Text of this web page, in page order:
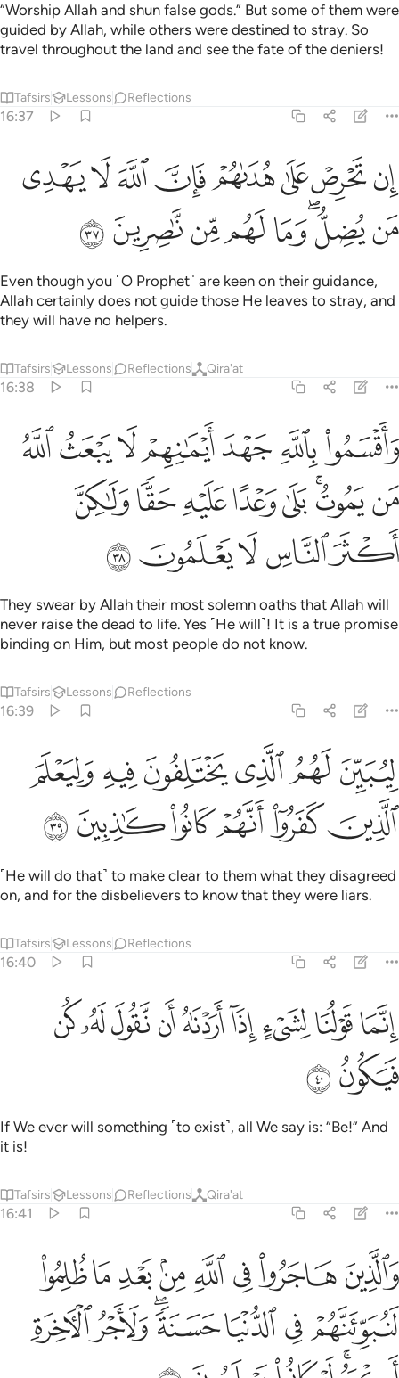
“Worship Allah and shun false gods.” But some of them were
guided by Allah, while others were destined to stray. So
travel throughout the land and see the fate of the deniers!
Tafsirs Lessons Reflections
16:37
ان تحرص على هداهم فان الله لا يهدي من يضل وما لهم من ناصرين ٣٧
إِن تَحْرِصْ عَلَىٰ هُدَىٰهُمْ فَإِنَّ ٱللَّهَ لَا يَهْدِى مَن يُضِلُّ ۖ وَمَا لَهُم مِّن نَّـٰصِرِينَ ٣٧
ﲃﲄﲅﲆﲇﲈﲉﲊ
ﲋﲌﲍﲎﲏﲐﲑﲒ
Even though you ˹O Prophet˺ are keen on their guidance,
Allah certainly does not guide those He leaves to stray, and
they will have no helpers.
Tafsirs Lessons Reflections Qira'at
16:38
واقسموا بالله جهد ايمانهم لا يبعث الله من يموت بلى وعدا عليه حقا
وَأَقْسَمُوا۟ بِٱللَّهِ جَهْدَ أَيْمَـٰنِهِمْ ۙ لَا يَبْعَثُ ٱللَّهُ مَن يَمُوتُ ۚ بَلَىٰ وَعْدًا
ﲓﲔﲕﲖﲗﲘﲙ
ﲚﲛﲜﲝﲞﲟﲠﲡ
ﲢﲣﲤﲥﲦ
They swear by Allah their most solemn oaths that Allah will
never raise the dead to life. Yes ˹He will˺! It is a true promise
binding on Him, but most people do not know.
Tafsirs Lessons Reflections
16:39
ليبين لهم الذي يختلفون فيه وليعلم الذين كفروا انهم كانوا كاذبين ٣٩
لِيُبَيِّنَ لَهُمُ ٱلَّذِى يَخْتَلِفُونَ فِيهِ وَلِيَعْلَمَ ٱلَّذِينَ كَفَرُوٓا۟ أَنَّهُمْ كَانُوا۟ كَـٰذِبِينَ
ﲧ ﲨﲩﲪﲫﲬ
ﲭﲮﲯﲰﲱﲲ
˹He will do that˺ to make clear to them what they disagreed
on, and for the disbelievers to know that they were liars.
Tafsirs Lessons Reflections
16:40
انما قولنا لشيء اذا اردناه ان نقول له كن فيكون ٤٠
إِنَّمَا قَوْلُنَا لِشَىْءٍ إِذَآ أَرَدْنَـٰهُ أَن نَّقُولَ لَهُۥ كُن فَيَكُونُ ٤٠
ﲳﲴﲵﲶﲷﲸﲹﲺﲻ
ﲼﲽ
If We ever will something ˹to exist˺, all We say is: “Be!” And
it is!
Tafsirs Lessons Reflections Qira'at
16:41
والذين هاجروا في الله من بعد ما ظلموا لنبوينهم في الدنيا حسنة ولاجر
وَٱلَّذِينَ هَاجَرُوا۟ فِى ٱللَّهِ مِنۢ بَعْدِ مَا ظُلِمُوا۟ لَنُبَوِّئَنَّهُمْ فِى ٱلدُّنْيَا
ﲾﲿﳀﳁﳂﳃﳄﳅ
ﳆﳇﳈﳉﳊﳋﳌ